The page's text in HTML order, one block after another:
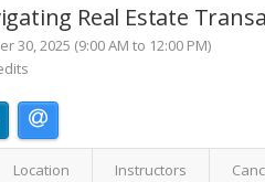
Real Estate
30, 2025 (9:00 AM to 12:00 PM)
Location Instructors